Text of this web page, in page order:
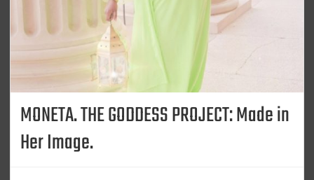
MONETA. THE GODDESS PROJECT: Made in
Her Image.